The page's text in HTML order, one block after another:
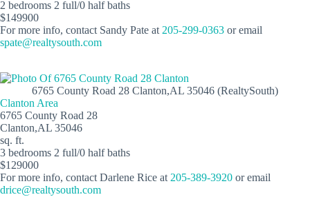
2 bedrooms 2 full/0 half baths
$149900
For more info, contact Sandy Pate at205-299-0363 or email
spate@realtysouth.com
6765 County Road 28 Clanton,AL 35046 (RealtySouth)
Clanton Area
6765 County Road 28
Clanton,AL 35046
sq. ft.
3 bedrooms 2 full/0 half baths
$129000
For more info, contact Darlene Rice at205-389-3920 or email
drice@realtysouth.com